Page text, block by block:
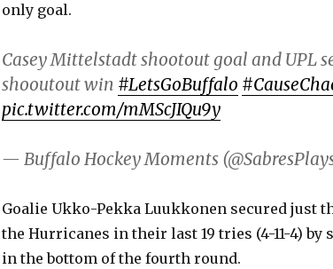
only goal.
Casey Mittelstadt shootout goal and UPL
shooutout win #LetsGoBuffalo
pic.twitter.com/mMScJIQu9y
— Buffalo Hockey Moments
Goalie Ukko-Pekka Luukkonen secured just
the Hurricanes in their last 19 tries (4-11-4) by
in the bottom of the fourth round.